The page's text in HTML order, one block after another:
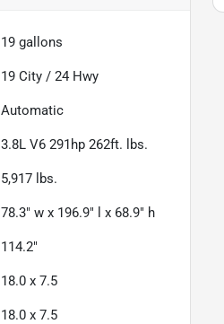
19 gallons
19 City /24 Hwy
Automatic
3.8L V6 291hp 262ft. lbs.
5,917 lbs.
78.3" w x 196.9" l x 68.9" h
114.2"
18.0 x 7.5
18.0 x 7.5